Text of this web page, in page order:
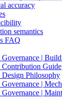
accuracy
semantics
FAQ
Governance |
Contribution Guide
Design Philosophy
|
|